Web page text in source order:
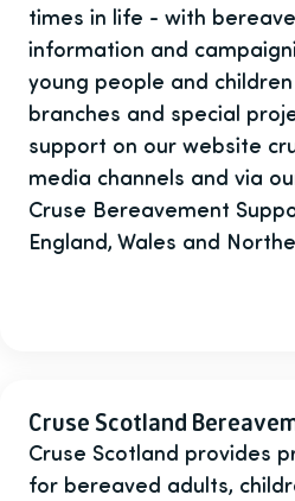
times in life - with
information and
young people and
branches and special
support on our website
media channels and via
Cruse Bereavement
England, Wales and
Cruse Scotland
Cruse Scotland provides
for bereaved adults,